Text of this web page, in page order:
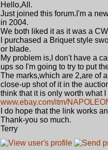
Hello,All.
Just joined this forum.I'm a
in 2004.
We both liked it as it was a
I purchased a Briquet style
or blade.
My problem is,I don't have a
ups so I'm going to try to put
The marks,which are 2,are of
close-up shot of it in the
think that it is only worth what
www.ebay.com/itm/
I do hope that the link works
Thank-you so much.
Terry